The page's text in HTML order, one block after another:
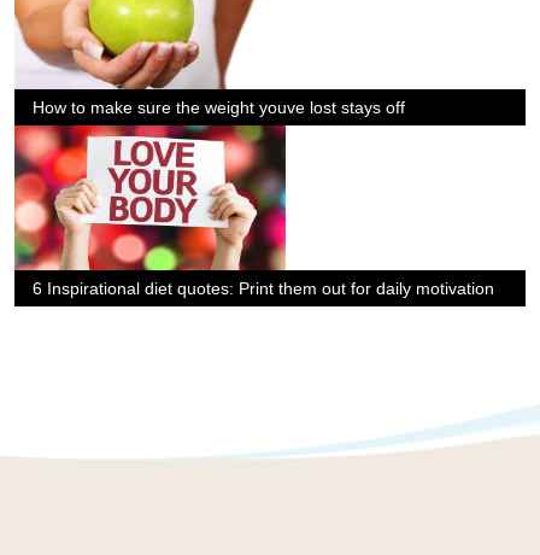
How to make sure the weight youve lost stays off
6 Inspirational diet quotes: Print them out for daily motivation